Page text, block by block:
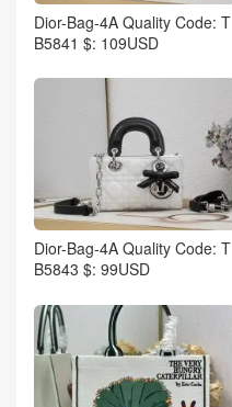
Dior-Bag-4A Quality Code: T
B5841 $: 109USD
Dior-Bag-4A Quality Code: T
B5843 $: 99USD